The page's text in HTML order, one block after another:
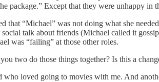
package.” Except that they were unhappy in
that “Michael” was not doing what she
talk about friends (Michael called it
was “failing” at those other roles.
two do those things together? Is this a
loved going to movies with me. And